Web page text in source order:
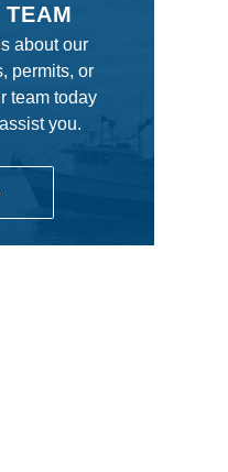
TEAM
about our
permits, or
team today
you.